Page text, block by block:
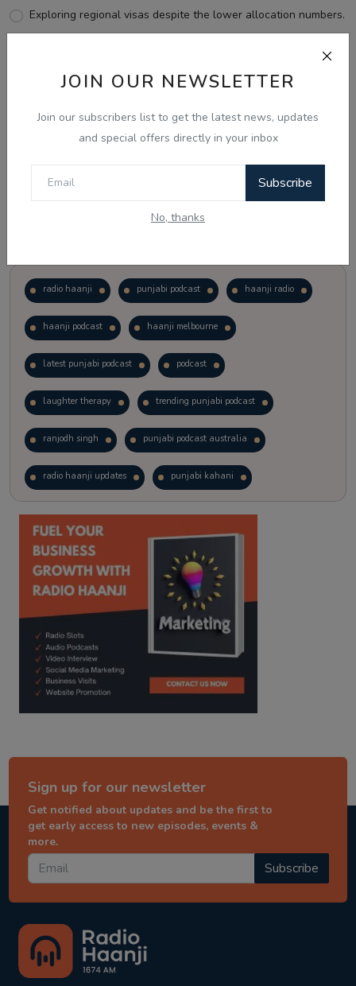
JOIN OUR NEWSLETTER
Join our subscribers list to get the latest news, updates
and special offers directly in your inbox
Subscribe
No, thanks
Exploring regional visas despite the lower allocation numbers.
View Results
radio haanji punjabi podcast haanji radio
haanji podcast haanji melbourne
latest punjabi podcast podcast
laughter therapy trending punjabi podcast
ranjodh singh punjabi podcast australia
radio haanji updates punjabi kahani
kitaab kahani punjabi story
Sign up for our newsletter
Get notified about updates and be the first to
get early access to new episodes, events &
more.
Subscribe